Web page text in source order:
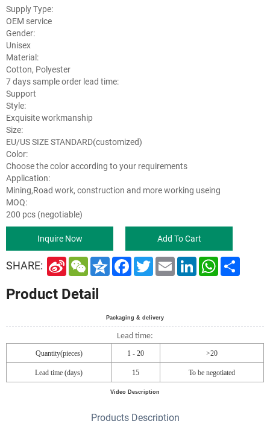
Supply Type:
OEM service
Gender:
Unisex
Material:
Cotton, Polyester
7 days sample order lead time:
Support
Style:
Exquisite workmanship
Size:
EU/US SIZE STANDARD(customized)
Color:
Choose the color according to your requirements
Application:
Mining,Road work, construction and more working useing
MOQ:
200 pcs (negotiable)
Inquire Now Add To Cart
SHARE: S
n
a
W
b
W
C
h
a
Q
o
F
a
c
o
k
T
w
r
E
m
a
L
n
n
W
a
p
Product Detail
Packaging & delivery
Lead time:
Quantity(pieces) 1 - 20 >20
Lead time (days) 15 To be negotiated
Video Description
Products Description